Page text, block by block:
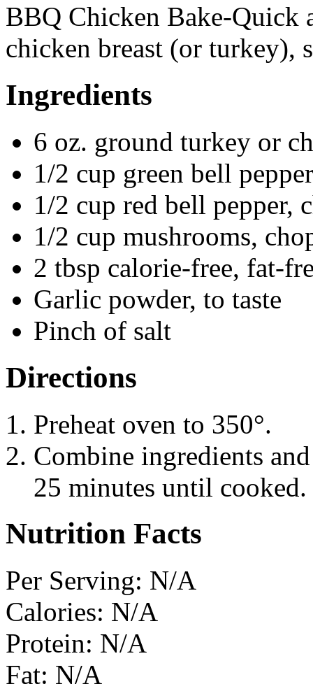
BBQ Chicken Bake-Quick
chicken breast (or turkey),
Ingredients
6 oz. ground turkey or
1/2 cup green bell
1/2 cup red bell pepper,
1/2 cup mushrooms,
2 tbsp calorie-free, fat-
Garlic powder, to taste
Pinch of salt
Directions
Preheat oven to 350°.
Combine ingredients
25 minutes until cooked.
Nutrition Facts
Per Serving: N/A
Calories: N/A
Protein: N/A
Fat: N/A